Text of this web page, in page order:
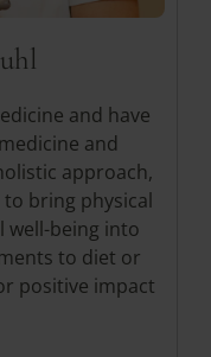
and have
and
approach,
bring physical
being into
to diet or
positive impact